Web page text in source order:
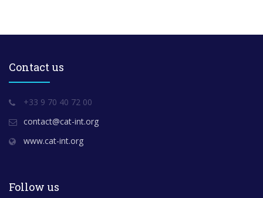
Contact us
+33 9 70 40 72 00
contact@cat-int.org
www.cat-int.org
Follow us